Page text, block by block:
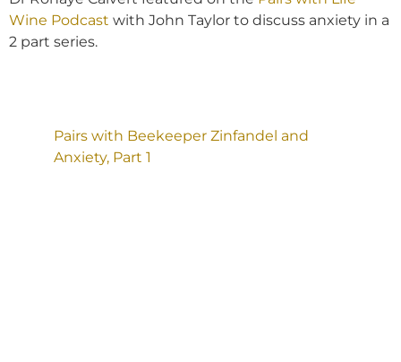
Wine Podcast with John Taylor to discuss anxiety in a
2 part series.
Pairs with Beekeeper Zinfandel and
Anxiety, Part 1